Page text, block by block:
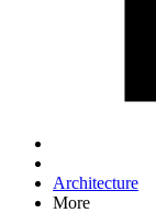
Architecture
More